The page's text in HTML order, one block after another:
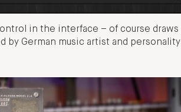
in the interface – of course draws
German music artist and personality